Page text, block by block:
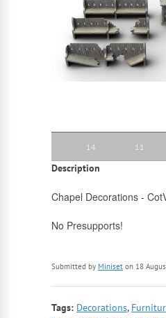
14 11
Description
Chapel Decorations -
No Presupports!
Submitted by Miniset on 18
Tags: Decorations,